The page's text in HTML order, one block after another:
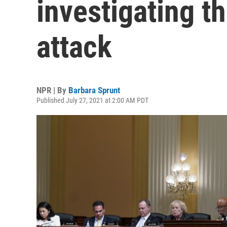
investigating
attack
NPR | By Barbara Sprunt
Published July 27, 2021 at 2:00 AM PDT